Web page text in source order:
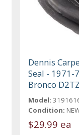
Dennis
Seal - 1971-
Bronco
Model:
Condition:
$29.99 ea